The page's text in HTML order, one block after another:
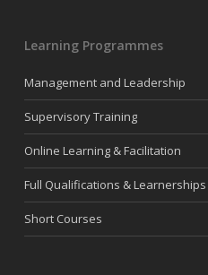
Learning Programmes
Management and Leadership
Supervisory Training
Online Learning & Facilitation
Full Qualifications & Learnerships
Short Courses